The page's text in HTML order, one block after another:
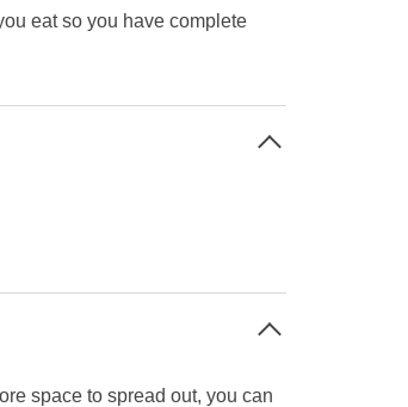
eat so you have complete
space to spread out, you can